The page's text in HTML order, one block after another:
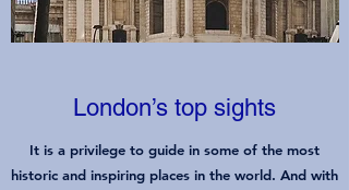
London’s top sights
It is a privilege to guide in some of the most
historic and inspiring places in the world. And with